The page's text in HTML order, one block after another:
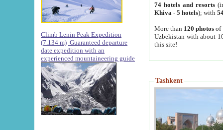
Climb Lenin Peak Expedition
(7.134 m) Guaranteed departure
date expedition with an
experienced mountaineering guide
74 hotels and resorts
Khiva - 5 hotels); with
More than 120 photosof
Uzbekistan with about
this site!
Tashkent